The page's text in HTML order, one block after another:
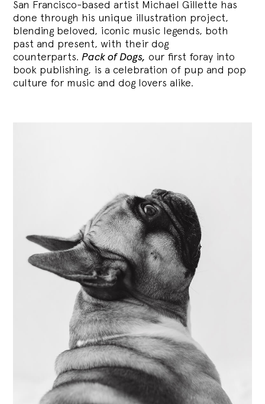
San Francisco-based artist Michael Gillette has
done through his unique illustration project,
blending beloved, iconic music legends, both
past and present, with their dog
counterparts.Pack of Dogs, our first foray into
book publishing, is a celebration of pup and pop
culture for music and dog lovers alike.